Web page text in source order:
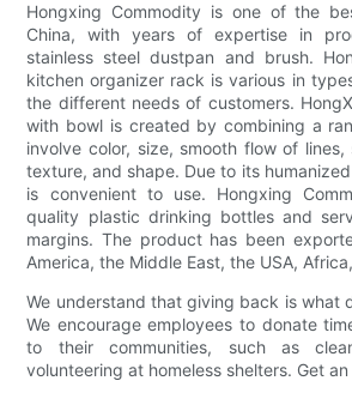
Hongxing Commodity is one of the
China, with years of expertise in
stainless steel dustpan and brush.
kitchen organizer rack is various in
the different needs of customers.
with bowl is created by combining a
involve color, size, smooth flow of
texture, and shape. Due to its
is convenient to use. Hongxing
quality plastic drinking bottles and
margins. The product has been
America, the Middle East, the USA,
We understand that giving back is what
We encourage employees to donate
to their communities, such as
volunteering at homeless shelters. Get